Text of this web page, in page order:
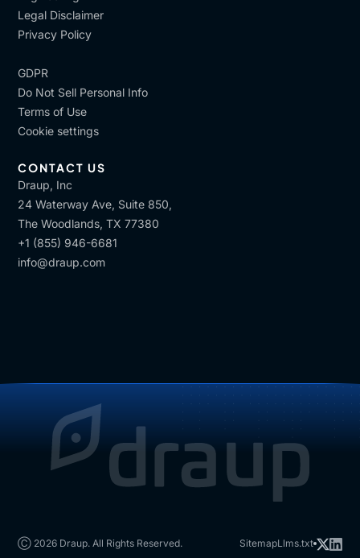
Legal Disclaimer
Privacy Policy
GDPR
Do Not Sell Personal Info
Terms of Use
Cookie settings
CONTACT US
Draup, Inc
24 Waterway Ave, Suite 850,
The Woodlands, TX 77380
+1 (855) 946-6681
info@draup.com
Ⓒ 2026 Draup. All Rights Reserved. SitemapLlms.txt